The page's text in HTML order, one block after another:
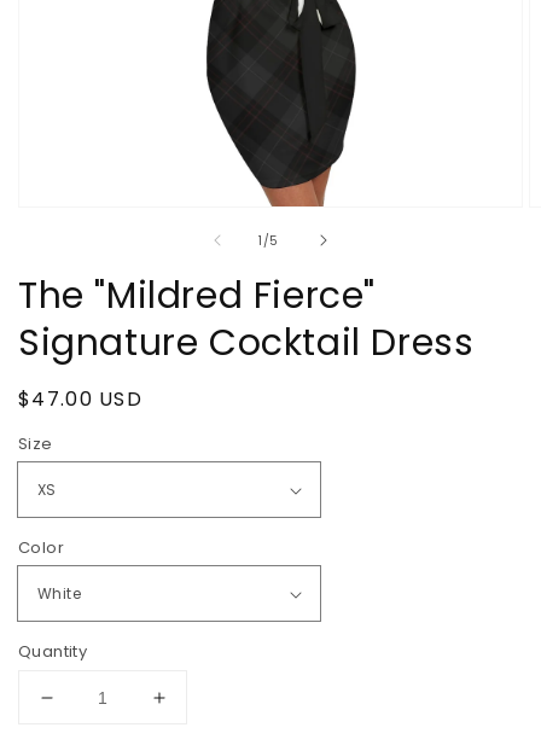
modal
1 /
of5
The "Mildred Fierce"
Signature Cocktail Dress
Regular
$47.00 USD
Size
Color
Quantity
Decrease
Increase